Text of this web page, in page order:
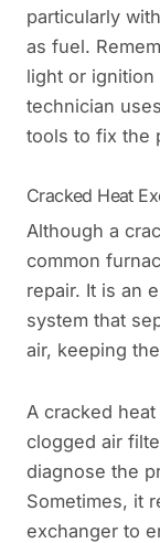
particularly
as fuel.
light or ignition
technician
tools to fix the
Cracked Heat
Although a
common
repair. It is an
system that
air, keeping
A cracked
clogged air
diagnose the
Sometimes, it
exchanger to